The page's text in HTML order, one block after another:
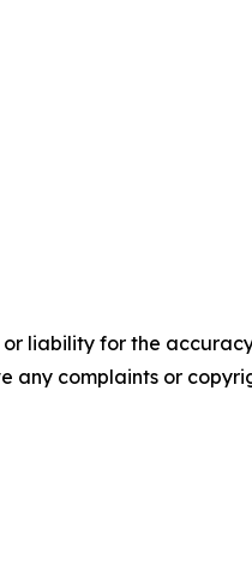
liability for the
any complaints or